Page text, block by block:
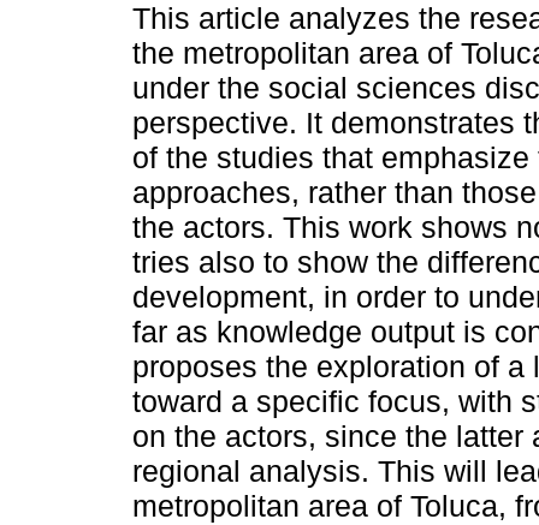
This article analyzes the
the metropolitan area of
under the social sciences
perspective. It demonstrates
of the studies that
approaches, rather than
the actors. This work shows
tries also to show the
development, in order to
far as knowledge output is
proposes the exploration of
toward a specific focus, with
on the actors, since the
regional analysis. This will
metropolitan area of Toluca,